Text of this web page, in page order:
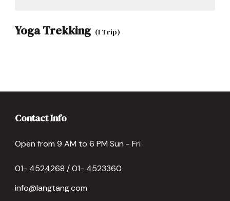
Yoga Trekking (1 Trip)
Contact Info
Open from 9 AM to 6 PM Sun - Fri
01- 4524268 / 01- 4523360
info@langtang.com